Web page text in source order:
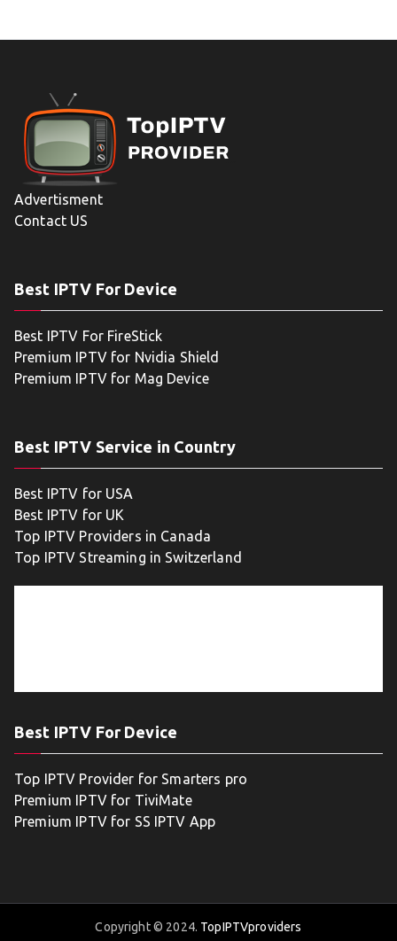
Advertisment
Contact US
Best IPTV For Device
Best IPTV For FireStick
Premium IPTV for Nvidia Shield
Premium IPTV for Mag Device
Best IPTV Service in Country
Best IPTV for USA
Best IPTV for UK
Top IPTV Providers in Canada
Top IPTV Streaming in Switzerland
Best IPTV For Device
Top IPTV Provider for Smarters pro
Premium IPTV for TiviMate
Premium IPTV for SS IPTV App
Copyright © 2024. TopIPTVproviders